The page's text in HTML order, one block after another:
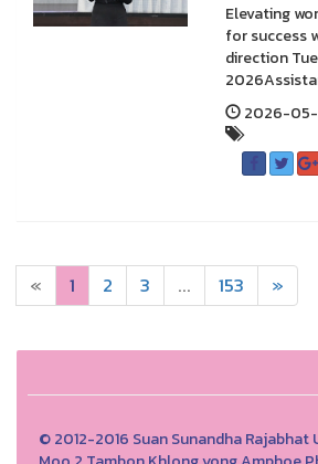
Elevating
for success
direction
2026-05-
« 1 2 3 ... 153 »
© 2012-2016 Suan Sunandha Rajabhat